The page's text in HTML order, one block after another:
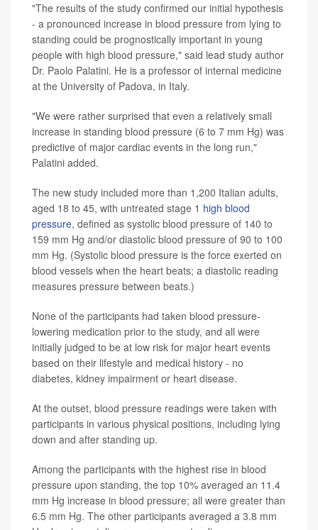
"The results of the study confirmed our initial hypothesis
- a pronounced increase in blood pressure from lying to
standing could be prognostically important in young
people with high blood pressure," said lead study author
Dr. Paolo Palatini. He is a professor of internal medicine
at the University of Padova, in Italy.
"We were rather surprised that even a relatively small
increase in standing blood pressure (6 to 7 mm Hg) was
predictive of major cardiac events in the long run,"
Palatini added.
The new study included more than 1,200 Italian adults,
aged 18 to 45, with untreated stage 1 high blood
pressure, defined as systolic blood pressure of 140 to
159 mm Hg and/or diastolic blood pressure of 90 to 100
mm Hg. (Systolic blood pressure is the force exerted on
blood vessels when the heart beats; a diastolic reading
measures pressure between beats.)
None of the participants had taken blood pressure-
lowering medication prior to the study, and all were
initially judged to be at low risk for major heart events
based on their lifestyle and medical history - no
diabetes, kidney impairment or heart disease.
At the outset, blood pressure readings were taken with
participants in various physical positions, including lying
down and after standing up.
Among the participants with the highest rise in blood
pressure upon standing, the top 10% averaged an 11.4
mm Hg increase in blood pressure; all were greater than
6.5 mm Hg. The other participants averaged a 3.8 mm